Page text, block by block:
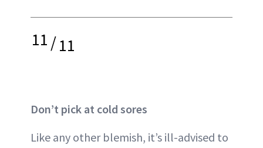
11/11
Don’t pick at cold sores
Like any other blemish, it’s ill-advised to